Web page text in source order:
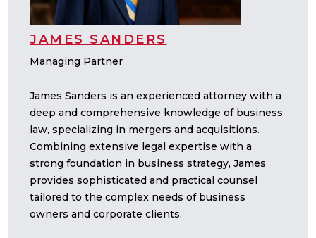
JAMES SANDERS
Managing Partner
James Sanders is an experienced attorney with a
deep and comprehensive knowledge of business
law, specializing in mergers and acquisitions.
Combining extensive legal expertise with a
strong foundation in business strategy, James
provides sophisticated and practical counsel
tailored to the complex needs of business
owners and corporate clients.